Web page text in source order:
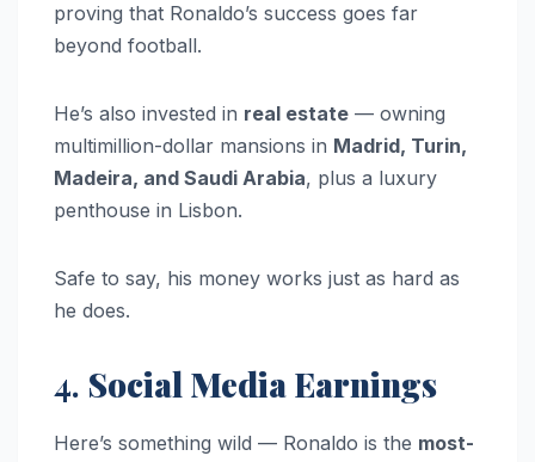
proving that Ronaldo’s success goes far
beyond football.
He’s also invested in real estate — owning
multimillion-dollar mansions in Madrid, Turin,
Madeira, and Saudi Arabia, plus a luxury
penthouse in Lisbon.
Safe to say, his money works just as hard as
he does.
4. Social Media Earnings
Here’s something wild — Ronaldo is the most-